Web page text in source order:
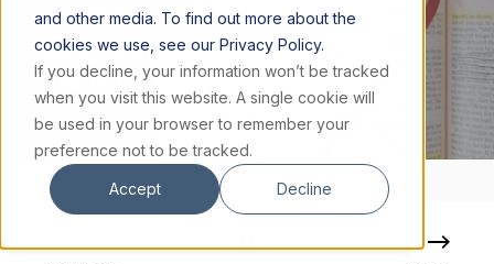
and other media. To find out more about the
cookies we use, see our Privacy Policy.
If you decline, your information won’t be tracked
when you visit this website. A single cookie will
be used in your browser to remember your
preference not to be tracked.
Accept Decline
3 MIN READ
WHAT IS A CATECHIST CERTIFICATION,
AND HOW DO I GET ONE?